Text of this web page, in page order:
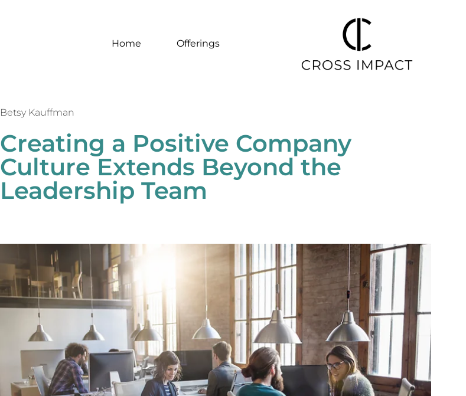
Home Offerings
Betsy Kauffman
Creating a Positive Company
Culture Extends Beyond the
Leadership Team